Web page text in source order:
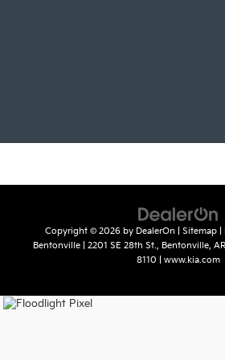
Copyright © 2026 by DealerOn Sitemap
Bentonville
2201 SE 28th St., Bentonville, AR
8110
www.kia.com